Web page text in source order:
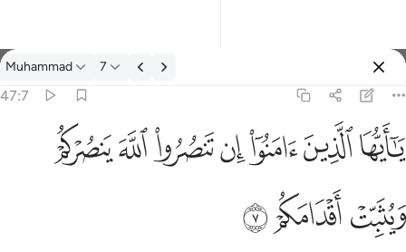
Tafsir: Muhammad 47:7
Muhammad 7
47:7
يا ايها الذين امنوا ان تنصروا الله ينصركم ويثبت اقدامكم ٧
يَـٰٓأَيُّهَا ٱلَّذِينَ ءَامَنُوٓا۟ إِن تَنصُرُوا۟ ٱللَّهَ يَنصُرْكُمْ وَيُثَبِّتْ أَقْدَامَكُمْ ٧ﲤﲥﲦﲧﲨﲩﲪ
ﲫﲬﲭ